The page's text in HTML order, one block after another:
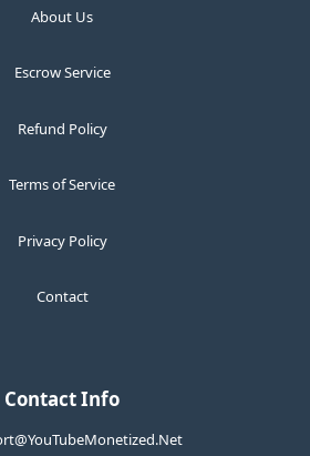
About Us
Escrow Service
Refund Policy
Terms of Service
Privacy Policy
Contact
Contact Info